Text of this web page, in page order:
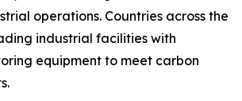
operations. Countries across the
industrial facilities with
equipment to meet carbon